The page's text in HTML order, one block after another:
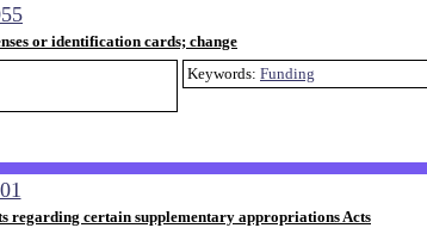
or identification cards; change
Keywords: Funding
certain supplementary appropriations Acts